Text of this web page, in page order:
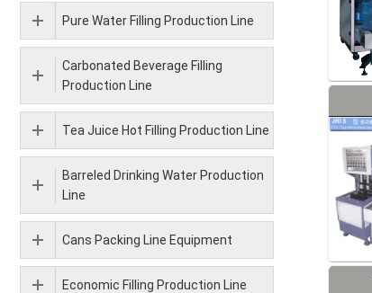
Pure Water Filling Production Line
Carbonated Beverage Filling
Production Line
Tea Juice Hot Filling Production Line
Barreled Drinking Water Production
Line
Cans Packing Line Equipment
Economic Filling Production Line